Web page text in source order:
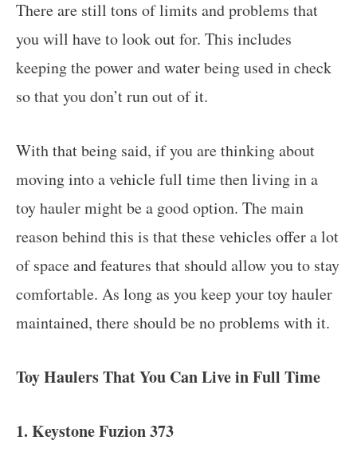
There are still tons of limits and problems that
you will have to look out for. This includes
keeping the power and water being used in check
so that you don’t run out of it.
With that being said, if you are thinking about
moving into a vehicle full time then living in a
toy hauler might be a good option. The main
reason behind this is that these vehicles offer a lot
of space and features that should allow you to stay
comfortable. As long as you keep your toy hauler
maintained, there should be no problems with it.
Toy Haulers That You Can Live in Full Time
1. Keystone Fuzion 373